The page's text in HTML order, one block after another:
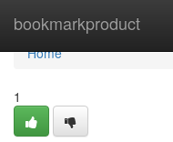
bookmarkproduct
Home
Home
1